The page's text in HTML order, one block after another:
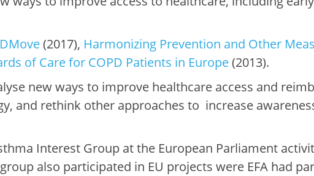
(2017), Harmonizing Prevention and Other
of Care for COPD Patients in Europe(2013).
new ways to improve healthcare access and
and rethink other approaches to increase
Interest Group at the European Parliament
also participated in EU projects were EFA had